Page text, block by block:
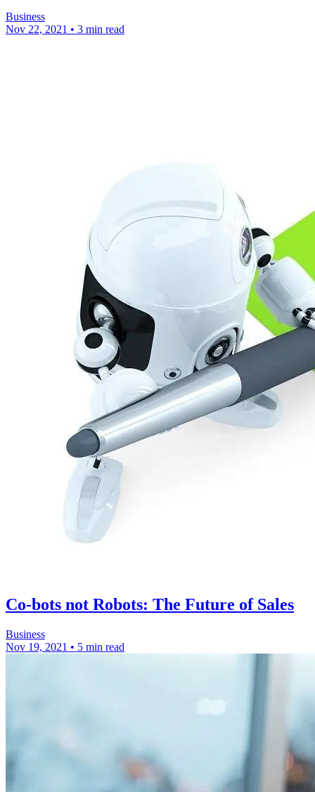
Business
Nov 22, 2021 • 3 min read
Co-bots not Robots: The Future of Sales
Business
Nov 19, 2021 • 5 min read